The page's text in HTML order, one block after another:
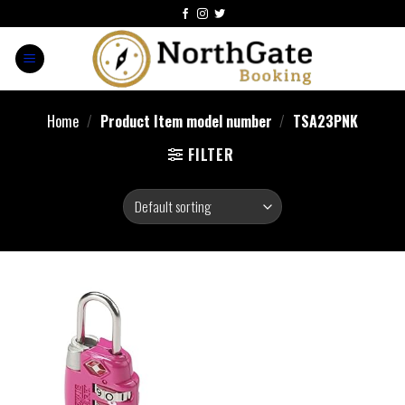
Home / Product Item model number / TSA23PNK
FILTER